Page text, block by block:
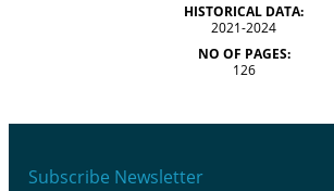
HISTORICAL DATA:
2021-2024
NO OF PAGES:
126
Subscribe Newsletter